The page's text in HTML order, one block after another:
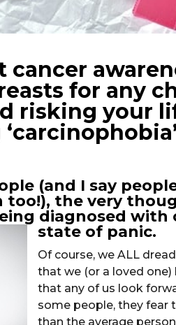
cancer
for any
risking your
(and I say
too!), the very
diagnosed with
state of panic.
Of course, we ALL
that we (or a loved one)
that any of us look
some people, they fear
than the average